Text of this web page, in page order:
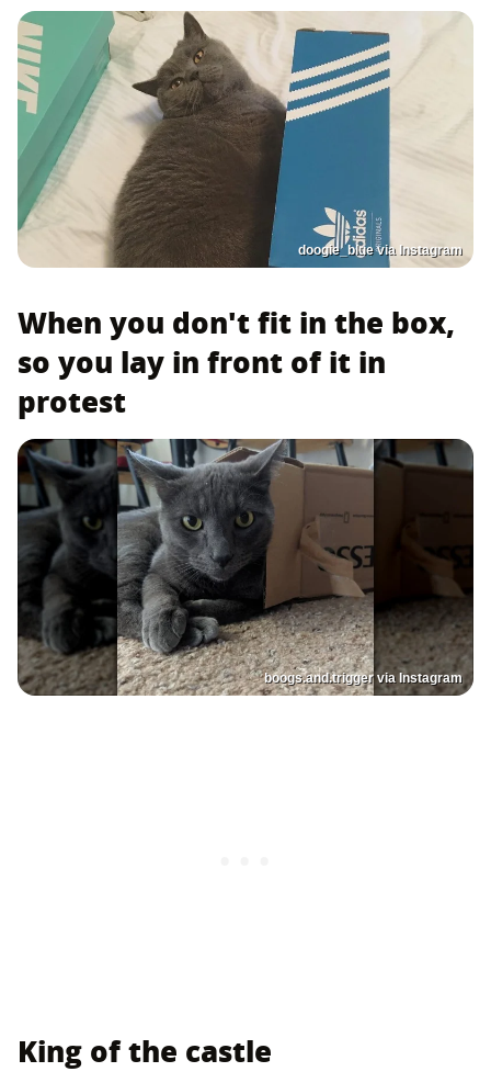
doogie_blue via Instagram
When you don't fit in the box,
so you lay in front of it in
protest
boogs.and.trigger via Instagram
King of the castle